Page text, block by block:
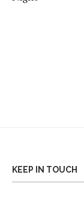
KEEP IN TOUCH